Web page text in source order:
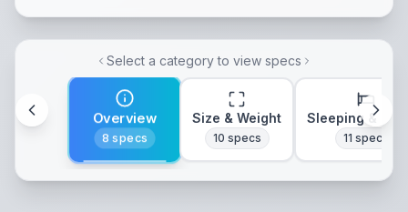
Select a category to view specs
Overview
8 specs
Size & Weight
10 specs
Sleeping &
11 specs